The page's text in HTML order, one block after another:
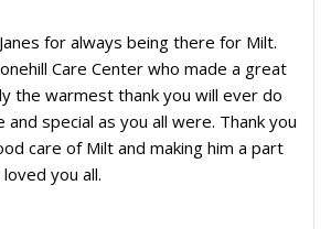
for always being there for Milt.
Care Center who made a great
the warmest thank you will ever do
and special as you all were. Thank you
care of Milt and making him a part
you all.